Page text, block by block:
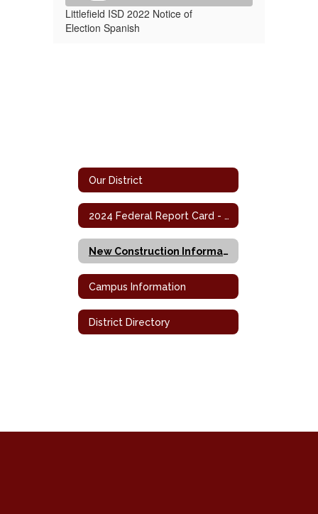
Littlefield ISD 2022 Notice of
Election Spanish
Our District
2024 Federal Report Card - Campus
New Construction Information
Campus Information
District Directory